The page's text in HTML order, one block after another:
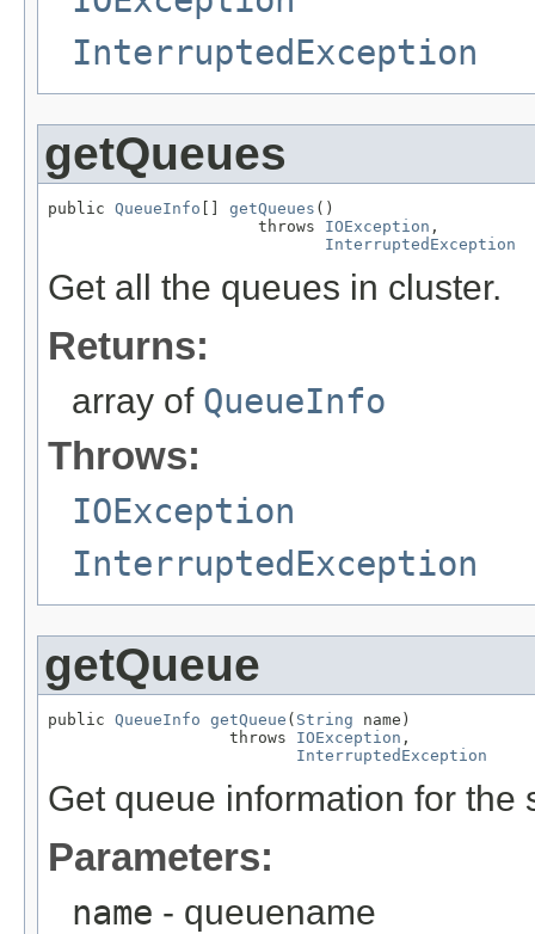
InterruptedException
getQueues
public QueueInfo [] getQueues ()
                      throws
IOException ,
InterruptedException
Get all the queues in cluster.
Returns:
array of QueueInfo
Throws:
IOException
InterruptedException
getQueue
public QueueInfo getQueue ( String name)
                   throws
IOException ,
InterruptedException
Get queue information for the
Parameters:
name - queuename